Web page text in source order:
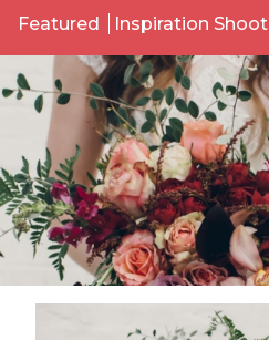
Featured Inspiration Shoot